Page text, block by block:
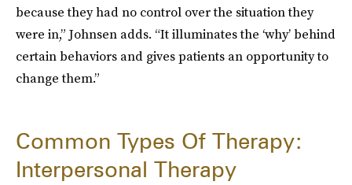
because they had no control over the situation they
were in,” Johnsen adds. “It illuminates the ‘why’ behind
certain behaviors and gives patients an opportunity to
change them.”
Common Types Of Therapy:
Interpersonal Therapy